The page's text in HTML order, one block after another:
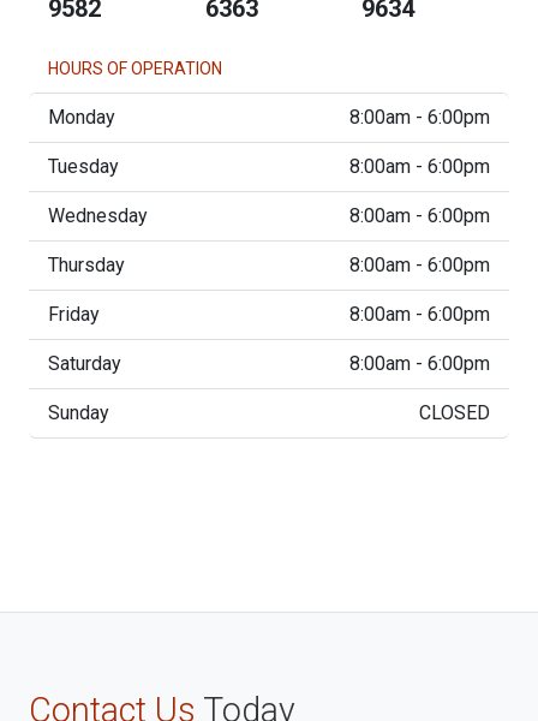
9582
6363
9634
HOURS OF OPERATION
Monday 8:00am - 6:00pm
Tuesday 8:00am - 6:00pm
Wednesday 8:00am - 6:00pm
Thursday 8:00am - 6:00pm
Friday 8:00am - 6:00pm
Saturday 8:00am - 6:00pm
Sunday CLOSED
Contact Us Today